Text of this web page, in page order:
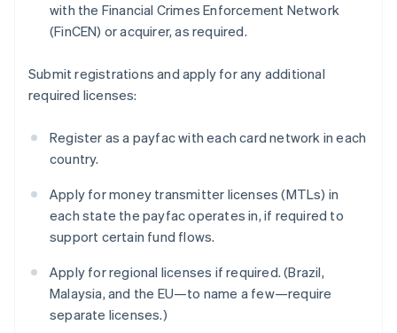
with the Financial Crimes Enforcement Network
(FinCEN) or acquirer, as required.
Submit registrations and apply for any additional
required licenses:
Register as a payfac with each card network in each
country.
Apply for money transmitter licenses (MTLs) in
each state the payfac operates in, if required to
support certain fund flows.
Apply for regional licenses if required. (Brazil,
Malaysia, and the EU—to name a few—require
separate licenses.)